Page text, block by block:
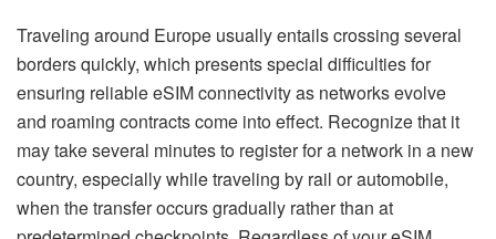
Traveling around Europe usually entails crossing several
borders quickly, which presents special difficulties for
ensuring reliable eSIM connectivity as networks evolve
and roaming contracts come into effect. Recognize that it
may take several minutes to register for a network in a new
country, especially while traveling by rail or automobile,
when the transfer occurs gradually rather than at